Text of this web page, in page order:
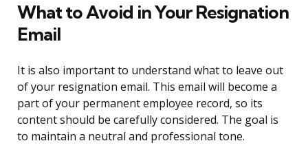
What to Avoid in Your Resignation
Email
It is also important to understand what to leave out
of your resignation email. This email will become a
part of your permanent employee record, so its
content should be carefully considered. The goal is
to maintain a neutral and professional tone.